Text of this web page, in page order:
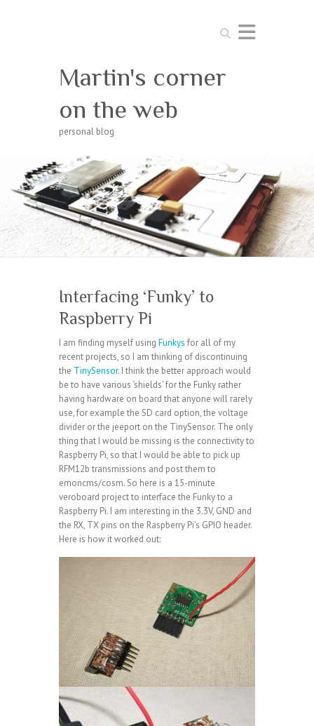
Search
Martin's corner
on the web
personal blog
Interfacing ‘Funky’ to
Raspberry Pi
I am finding myself using Funkys for all of my
recent projects, so I am thinking of discontinuing
the TinySensor. I think the better approach would
be to have various ‘shields’ for the Funky rather
having hardware on board that anyone will rarely
use, for example the SD card option, the voltage
divider or the jeeport on the TinySensor. The only
thing that I would be missing is the connectivity to
Raspberry Pi, so that I would be able to pick up
RFM12b transmissions and post them to
emoncms/cosm. So here is a 15-minute
veroboard project to interface the Funky to a
Raspberry Pi. I am interesting in the 3.3V, GND and
the RX, TX pins on the Raspberry Pi’s GPIO header.
Here is how it worked out: